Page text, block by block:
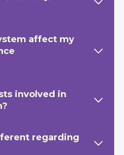
affect my
involved in
regarding